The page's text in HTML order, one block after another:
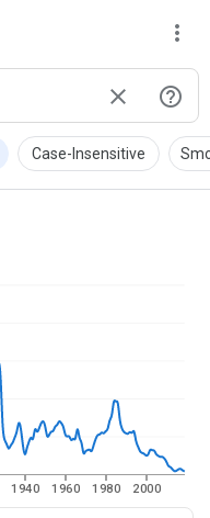
Case-Insensitive
1940 1960 1980 2000